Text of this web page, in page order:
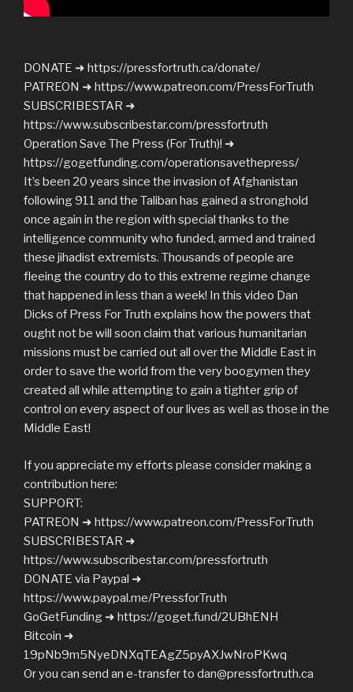
DONATE ➜ https://pressfortruth.ca/donate/
PATREON ➜ https://www.patreon.com/PressForTruth
SUBSCRIBESTAR ➜
https://www.subscribestar.com/pressfortruth
Operation Save The Press (For Truth)! ➜
https://gogetfunding.com/operationsavethepress/
It’s been 20 years since the invasion of Afghanistan
following 911 and the Taliban has gained a stronghold
once again in the region with special thanks to the
intelligence community who funded, armed and trained
these jihadist extremists. Thousands of people are
fleeing the country do to this extreme regime change
that happened in less than a week! In this video Dan
Dicks of Press For Truth explains how the powers that
ought not be will soon claim that various humanitarian
missions must be carried out all over the Middle East in
order to save the world from the very boogymen they
created all while attempting to gain a tighter grip of
control on every aspect of our lives as well as those in the
Middle East!
If you appreciate my efforts please consider making a
contribution here:
SUPPORT:
PATREON ➜ https://www.patreon.com/PressForTruth
SUBSCRIBESTAR ➜
https://www.subscribestar.com/pressfortruth
DONATE via Paypal ➜
https://www.paypal.me/PressforTruth
GoGetFunding ➜ https://goget.fund/2UBhENH
Bitcoin ➜
19pNb9m5NyeDNXqTEAgZ5pyAXJwNroPKwq
Or you can send an e-transfer to dan@pressfortruth.ca